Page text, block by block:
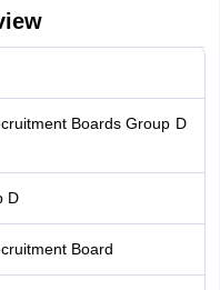
Boards Group D
D
Board